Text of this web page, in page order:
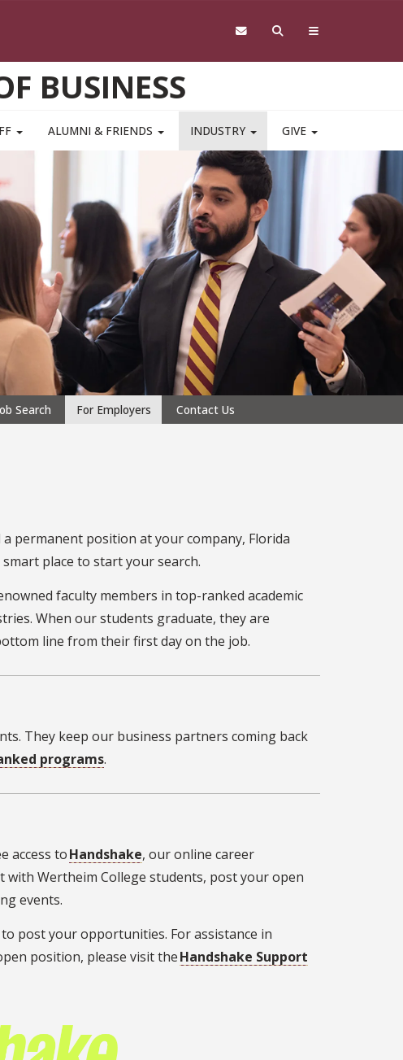
BUSINESS
ALUMNI & FRIENDS INDUSTRY GIVE
Search For Employers Contact Us
permanent position at your company, Florida
place to start your search.
faculty members in top-ranked academic
When our students graduate, they are
line from their first day on the job.
They keep our business partners coming back
programs.
access toHandshake, our online career
with Wertheim College students, post your open
events.
post your opportunities. For assistance in
position, please visit theHandshake Support